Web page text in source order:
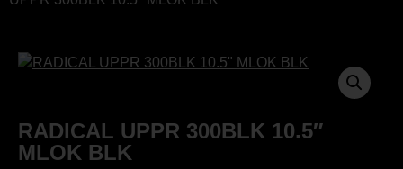
RADICAL UPPR 300BLK 10.5″
MLOK BLK